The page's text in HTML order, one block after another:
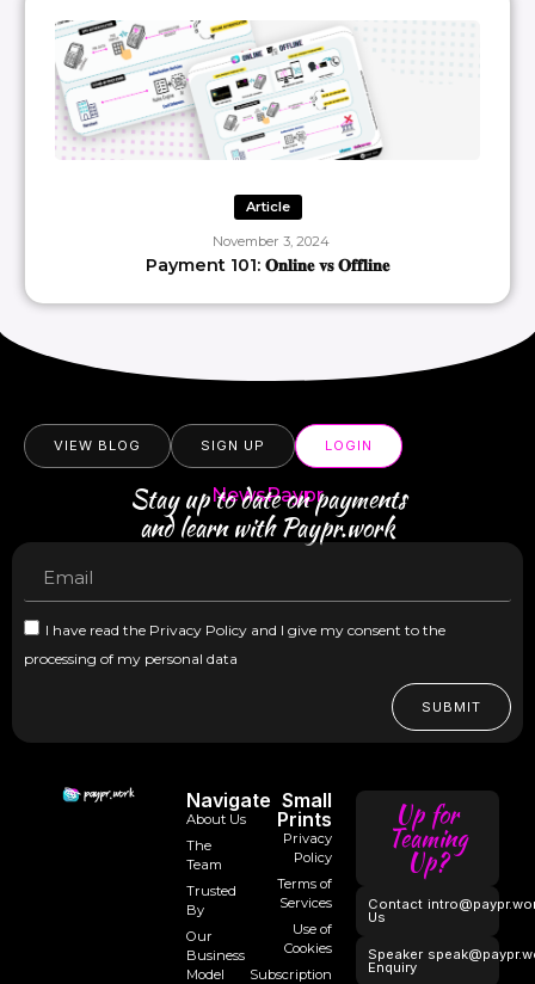
Article
November 3, 2024
Payment 101: 𝐎𝐧𝐥𝐢𝐧𝐞 𝐯𝐬 𝐎𝐟𝐟𝐥𝐢𝐧𝐞
Navigate
About Us
The
Team
Trusted
By
Our
Business
Model
Small
Prints
Privacy
Policy
Terms of
Services
Use of
Cookies
Subscription
Up for
Teaming
Up?
Contact
Us
Speaker
Enquiry
VIEW BLOG SIGN UP LOGIN
NewsPaypr
Stay up to date on payments
and learn with Paypr.work
I have read the Privacy Policy and I give my consent to the
processing of my personal data
SUBMIT